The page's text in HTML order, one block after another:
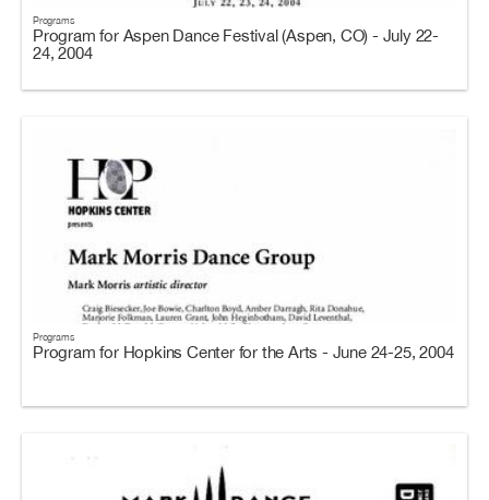
Programs
Program for Aspen Dance Festival (Aspen, CO) - July 22-
24, 2004
Programs
Program for Hopkins Center for the Arts - June 24-25, 2004